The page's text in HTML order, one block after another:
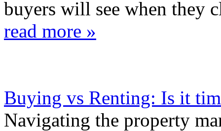
buyers will see when
read more »
Buying vs Renting: Is it
Navigating the property